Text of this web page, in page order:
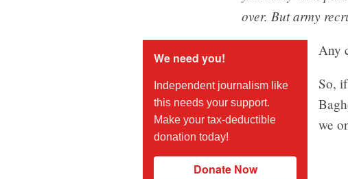
over. But army
We need you!
Independent journalism like
this needs your support.
Make your tax-deductible
donation today!
Donate Now
Any
So,
we